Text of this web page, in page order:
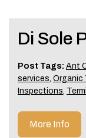
Di Sole
Post Tags: Ant
services, Organic
Inspections,
More Info